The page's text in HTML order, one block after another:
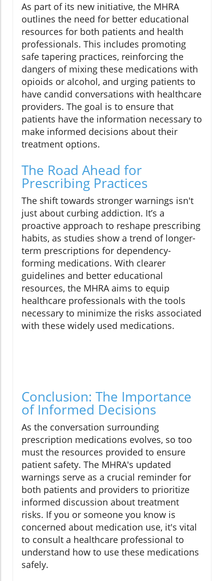
As part of its new initiative, the MHRA
outlines the need for better educational
resources for both patients and health
professionals. This includes promoting
safe tapering practices, reinforcing the
dangers of mixing these medications with
opioids or alcohol, and urging patients to
have candid conversations with healthcare
providers. The goal is to ensure that
patients have the information necessary to
make informed decisions about their
treatment options.
The Road Ahead for
Prescribing Practices
The shift towards stronger warnings isn't
just about curbing addiction. It’s a
proactive approach to reshape prescribing
habits, as studies show a trend of longer-
term prescriptions for dependency-
forming medications. With clearer
guidelines and better educational
resources, the MHRA aims to equip
healthcare professionals with the tools
necessary to minimize the risks associated
with these widely used medications.
Conclusion: The Importance
of Informed Decisions
As the conversation surrounding
prescription medications evolves, so too
must the resources provided to ensure
patient safety. The MHRA's updated
warnings serve as a crucial reminder for
both patients and providers to prioritize
informed discussion about treatment
risks. If you or someone you know is
concerned about medication use, it's vital
to consult a healthcare professional to
understand how to use these medications
safely.